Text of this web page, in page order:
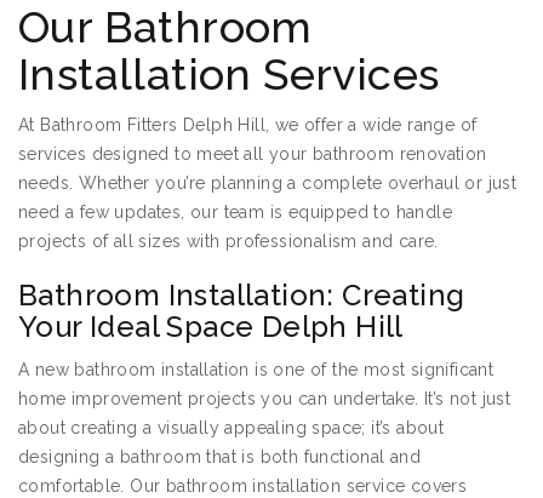
Our Bathroom
Installation Services
At Bathroom Fitters Delph Hill, we offer a wide range of
services designed to meet all your bathroom renovation
needs. Whether you’re planning a complete overhaul or just
need a few updates, our team is equipped to handle
projects of all sizes with professionalism and care.
Bathroom Installation: Creating
Your Ideal Space Delph Hill
A new bathroom installation is one of the most significant
home improvement projects you can undertake. It’s not just
about creating a visually appealing space; it’s about
designing a bathroom that is both functional and
comfortable. Our bathroom installation service covers